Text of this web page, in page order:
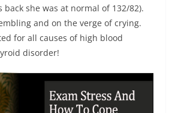
back she was at normal of 132/82).
and on the verge of crying.
for all causes of high blood
disorder!